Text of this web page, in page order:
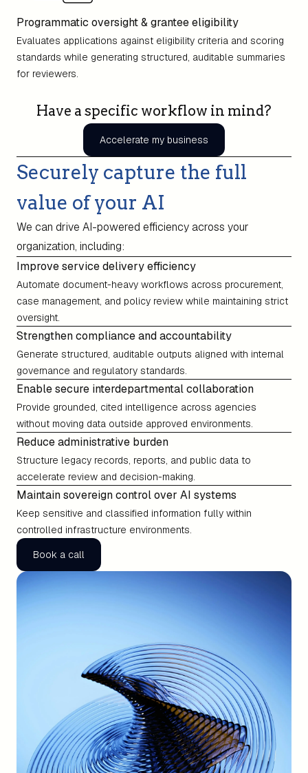
Programmatic oversight & grantee eligibility
Evaluates applications against eligibility criteria and scoring
standards while generating structured, auditable summaries
for reviewers.
Have a specific workflow in mind?
Accelerate my business
Securely capture the full
value of your AI
We can drive AI-powered efficiency across your
organization, including:
Improve service delivery efficiency
Automate document-heavy workflows across procurement,
case management, and policy review while maintaining strict
oversight.
Strengthen compliance and accountability
Generate structured, auditable outputs aligned with internal
governance and regulatory standards.
Enable secure interdepartmental collaboration
Provide grounded, cited intelligence across agencies
without moving data outside approved environments.
Reduce administrative burden
Structure legacy records, reports, and public data to
accelerate review and decision-making.
Maintain sovereign control over AI systems
Keep sensitive and classified information fully within
controlled infrastructure environments.
Book a call